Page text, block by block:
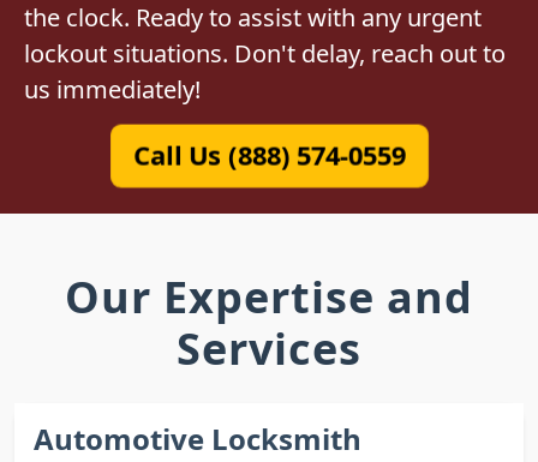
the clock. Ready to assist with any urgent
lockout situations. Don't delay, reach out to
us immediately!
Call Us (888) 574-0559
Our Expertise and
Services
Automotive Locksmith